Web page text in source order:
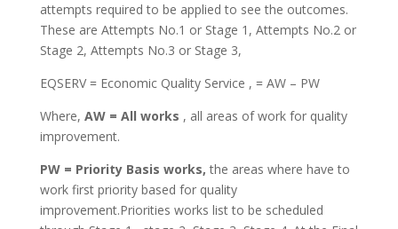
attempts required to be applied to see the outcomes.
These are Attempts No.1 or Stage 1, Attempts No.2 or
Stage 2, Attempts No.3 or Stage 3,
EQSERV = Economic Quality Service , = AW – PW
Where, AW = All works , all areas of work for quality
improvement.
PW = Priority Basis works, the areas where have to
work first priority based for quality
improvement.Priorities works list to be scheduled